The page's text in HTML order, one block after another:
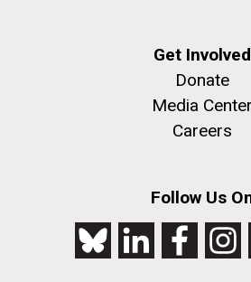
Get Involved
Donate
Media Center
Careers
Follow Us